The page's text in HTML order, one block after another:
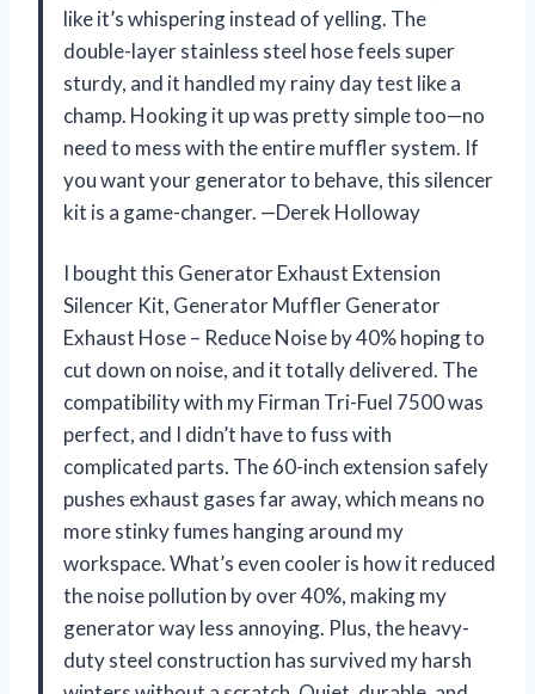
like it’s whispering instead of yelling. The
double-layer stainless steel hose feels super
sturdy, and it handled my rainy day test like a
champ. Hooking it up was pretty simple too—no
need to mess with the entire muffler system. If
you want your generator to behave, this silencer
kit is a game-changer. —Derek Holloway
I bought this Generator Exhaust Extension
Silencer Kit, Generator Muffler Generator
Exhaust Hose – Reduce Noise by 40% hoping to
cut down on noise, and it totally delivered. The
compatibility with my Firman Tri-Fuel 7500 was
perfect, and I didn’t have to fuss with
complicated parts. The 60-inch extension safely
pushes exhaust gases far away, which means no
more stinky fumes hanging around my
workspace. What’s even cooler is how it reduced
the noise pollution by over 40%, making my
generator way less annoying. Plus, the heavy-
duty steel construction has survived my harsh